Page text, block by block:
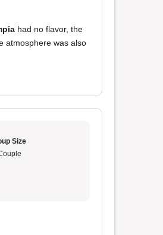
had no flavor, the
atmosphere was also
Size